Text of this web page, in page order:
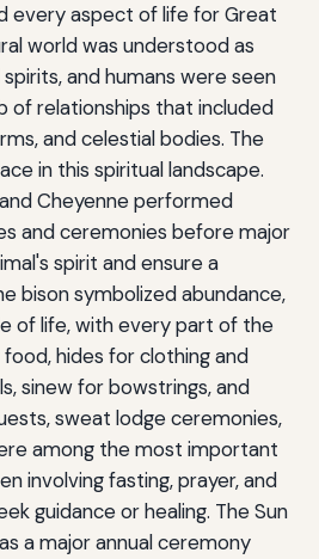
every aspect of life for Great
world was understood as
and humans were seen
of relationships that included
and celestial bodies. The
in this spiritual landscape.
Cheyenne performed
and ceremonies before major
spirit and ensure a
bison symbolized abundance,
of life, with every part of the
hides for clothing and
sinew for bowstrings, and
sweat lodge ceremonies,
among the most important
involving fasting, prayer, and
guidance or healing. The Sun
a major annual ceremony